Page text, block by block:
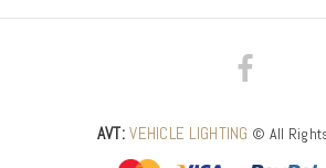
AVT:VEHICLE LIGHTING © All